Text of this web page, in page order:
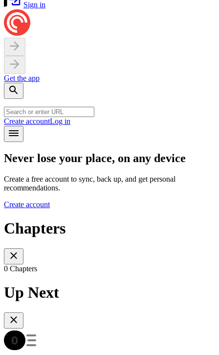
Sign in
Get the app
Create accountLog in
Never lose your place, on any device
Create a free account to sync, back up, and get personal
recommendations.
Create account
Chapters
0 Chapters
Up Next